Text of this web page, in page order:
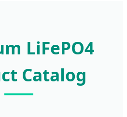
LiFePO4
Catalog